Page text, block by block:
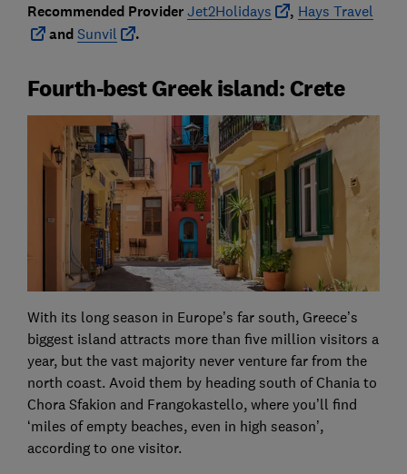
Recommended Provider Jet2Holidays , Hays Travel
and Sunvil .
Fourth-best Greek island: Crete
With its long season in Europe’s far south, Greece’s
biggest island attracts more than five million visitors a
year, but the vast majority never venture far from the
north coast. Avoid them by heading south of Chania to
Chora Sfakion and Frangokastello, where you’ll find
‘miles of empty beaches, even in high season’,
according to one visitor.